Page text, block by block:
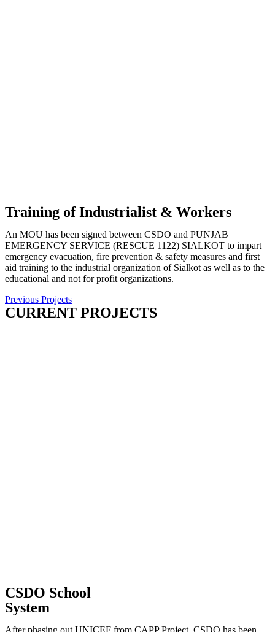
Training of Industrialist & Workers
An MOU has been signed between CSDO and PUNJAB
EMERGENCY SERVICE (RESCUE 1122) SIALKOT to impart
emergency evacuation, fire prevention & safety measures and first
aid training to the industrial organization of Sialkot as well as to the
educational and not for profit organizations.
Previous Projects
CURRENT PROJECTS
CSDO School
System
After phasing out UNICEF from CAPP Project, CSDO has been